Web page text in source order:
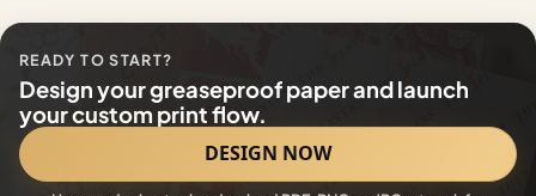
READY TO START?
Design your greaseproof paper and launch
your custom print flow.
DESIGN NOW